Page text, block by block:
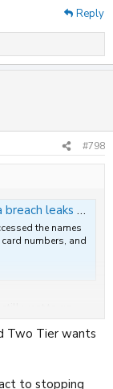
Reply
#798
scanned photo IDs
the names
numbers, and
want to go
Two Tier wants
to stopping